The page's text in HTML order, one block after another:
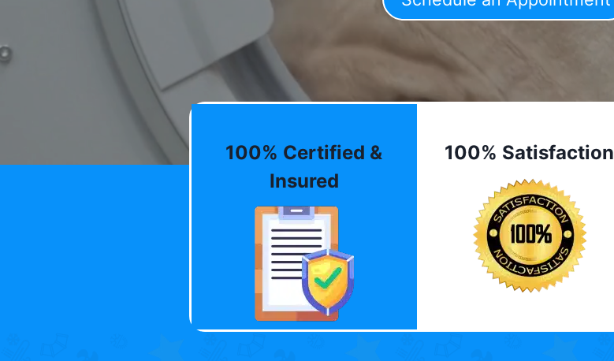
100% Certified &
Insured
100% Satisfaction